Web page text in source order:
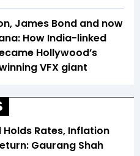
James Bond and now
How India-linked
Hollywood’s
VFX giant
Holds Rates, Inflation
Gaurang Shah